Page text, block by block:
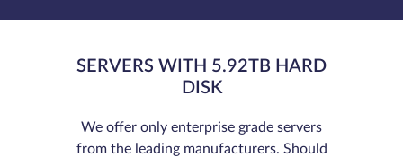
SERVERS WITH 5.92TB HARD
DISK
We offer only enterprise grade servers
from the leading manufacturers. Should